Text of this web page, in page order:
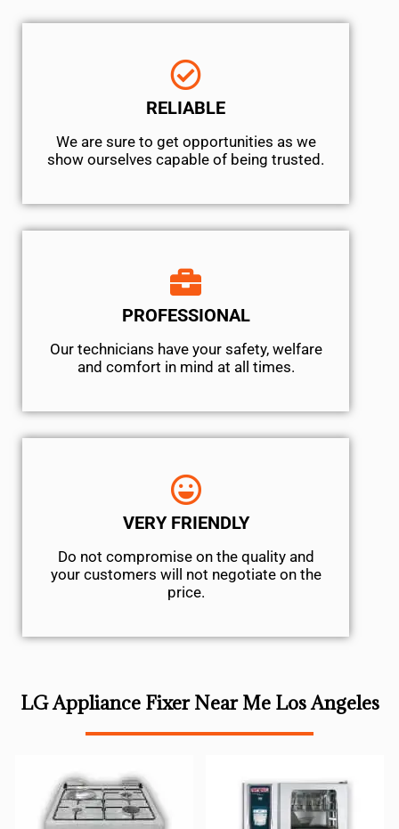
RELIABLE
We are sure to get opportunities as we
show ourselves capable of being trusted.
PROFESSIONAL
Our technicians have your safety, welfare
and comfort ​in mind at all times.
VERY FRIENDLY
​Do not compromise on the quality and
your customers will not negotiate on the
price.
LG Appliance Fixer Near Me Los Angeles